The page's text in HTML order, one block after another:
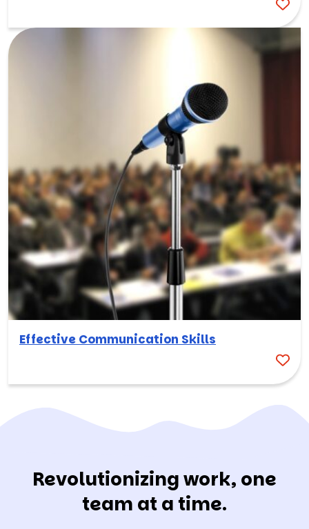
Effective Communication Skills
Revolutionizing work, one
team at a time.